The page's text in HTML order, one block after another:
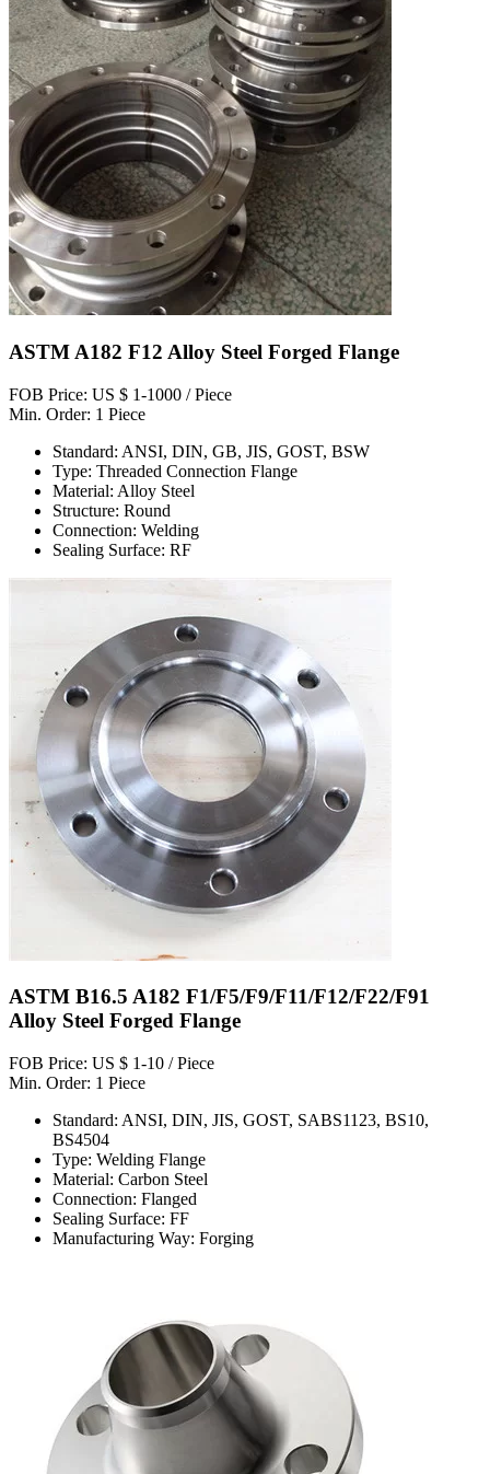
ASTM A182 F12 Alloy Steel Forged Flange
FOB Price: US $ 1-1000 / Piece
Min. Order: 1 Piece
Standard: ANSI, DIN, GB, JIS, GOST, BSW
Type: Threaded Connection Flange
Material: Alloy Steel
Structure: Round
Connection: Welding
Sealing Surface: RF
ASTM B16.5 A182 F1/F5/F9/F11/F12/F22/F91
Alloy Steel Forged Flange
FOB Price: US $ 1-10 / Piece
Min. Order: 1 Piece
Standard: ANSI, DIN, JIS, GOST, SABS1123, BS10,
BS4504
Type: Welding Flange
Material: Carbon Steel
Connection: Flanged
Sealing Surface: FF
Manufacturing Way: Forging